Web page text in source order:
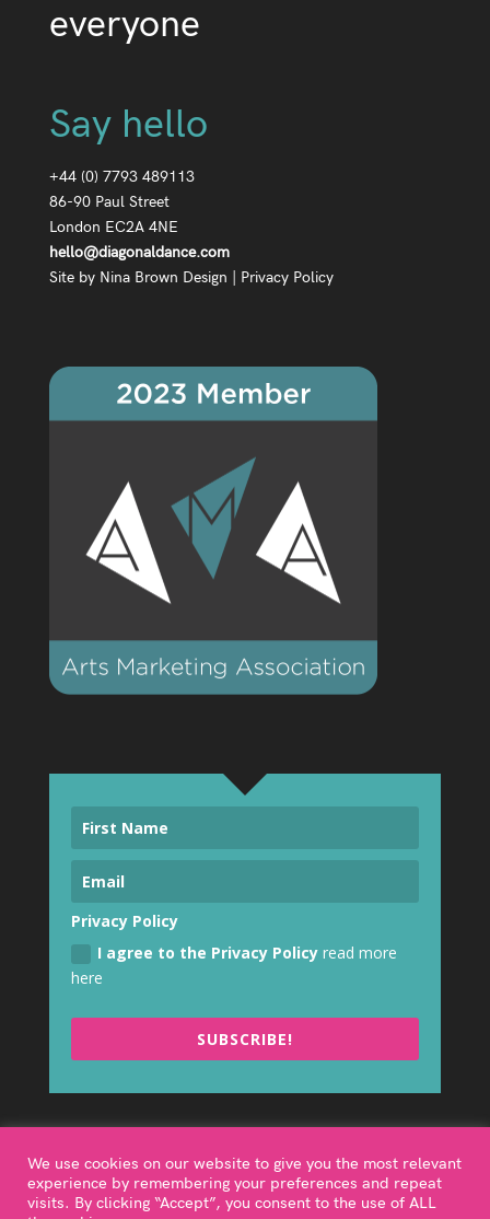
everyone
Say hello
+44 (0) 7793 489113
86-90 Paul Street
London EC2A 4NE
hello@diagonaldance.com
Site by Nina Brown Design Privacy Policy
Privacy Policy
I agree to the Privacy Policy read more
here
SUBSCRIBE!
We use cookies on our website to give you the most relevant
experience by remembering your preferences and repeat
visits. By clicking “Accept”, you consent to the use of ALL